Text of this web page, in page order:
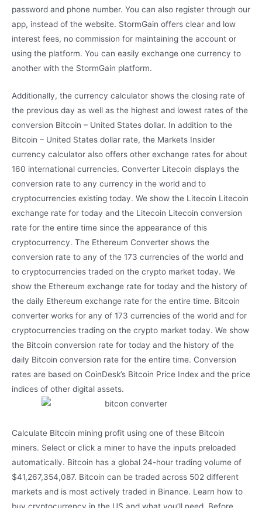
password and phone number. You can also register through our
app, instead of the website. StormGain offers clear and low
interest fees, no commission for maintaining the account or
using the platform. You can easily exchange one currency to
another with the StormGain platform.
Additionally, the currency calculator shows the closing rate of
the previous day as well as the highest and lowest rates of the
conversion Bitcoin – United States dollar. In addition to the
Bitcoin – United States dollar rate, the Markets Insider
currency calculator also offers other exchange rates for about
160 international currencies. Converter Litecoin displays the
conversion rate to any currency in the world and to
cryptocurrencies existing today. We show the Litecoin Litecoin
exchange rate for today and the Litecoin Litecoin conversion
rate for the entire time since the appearance of this
cryptocurrency. The Ethereum Converter shows the
conversion rate to any of the 173 currencies of the world and
to cryptocurrencies traded on the crypto market today. We
show the Ethereum exchange rate for today and the history of
the daily Ethereum exchange rate for the entire time. Bitcoin
converter works for any of 173 currencies of the world and for
cryptocurrencies trading on the crypto market today. We show
the Bitcoin conversion rate for today and the history of the
daily Bitcoin conversion rate for the entire time. Conversion
rates are based on CoinDesk’s Bitcoin Price Index and the price
indices of other digital assets.
Calculate Bitcoin mining profit using one of these Bitcoin
miners. Select or click a miner to have the inputs preloaded
automatically. Bitcoin has a global 24-hour trading volume of
$41,267,354,087. Bitcoin can be traded across 502 different
markets and is most actively traded in Binance. Learn how to
buy cryptocurrency in the US and what you’ll need. Before